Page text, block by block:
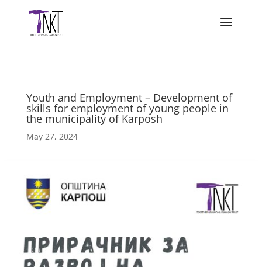
Youth and Employment – Development of
skills for employment of young people in
the municipality of Karposh
May 27, 2024